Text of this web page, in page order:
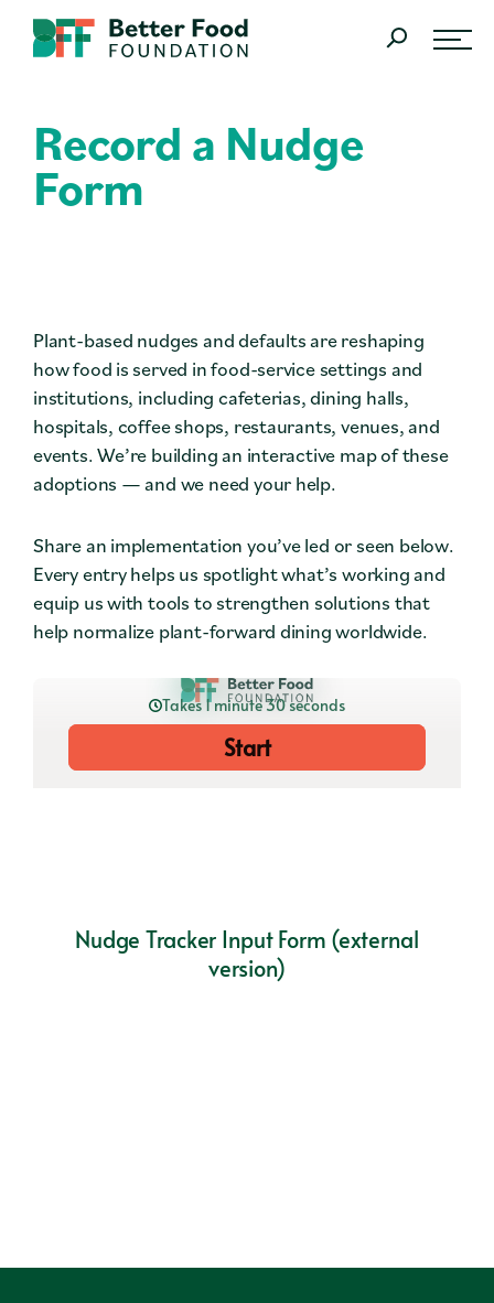
What We Do
Learn
Research
Resources
The Latest News
Press
Careers
DONATE
Record a Nudge
Form
Plant-based nudges and defaults are reshaping
how food is served in food-service settings and
institutions, including cafeterias, dining halls,
hospitals, coffee shops, restaurants, venues, and
events. We’re building an interactive map of these
adoptions — and we need your help.
Share an implementation you’ve led or seen below.
Every entry helps us spotlight what’s working and
equip us with tools to strengthen solutions that
help normalize plant-forward dining worldwide.